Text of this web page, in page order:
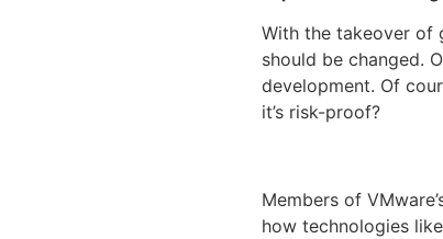
With the takeover of
should be changed.
development. Of
it’s risk-proof?
Members of
how technologies